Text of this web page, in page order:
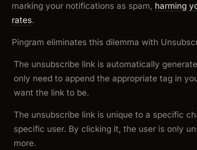
marking your notifications as spam, harming
rates.
Pingram eliminates this dilemma with
The unsubscribe link is automatically
only need to append the appropriate tag in
want the link to be.
The unsubscribe link is unique to a specific
specific user. By clicking it, the user is only
more.